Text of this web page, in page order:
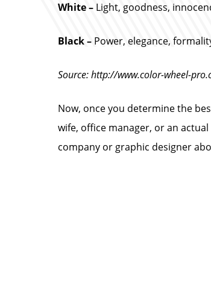
White – Light, goodness,
Black – Power, elegance,
Source: http://www.color-wheel-
Now, once you determine the
wife, office manager, or an
company or graphic designer